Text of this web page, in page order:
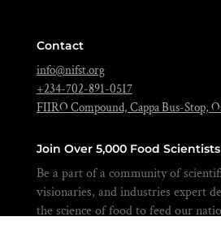
Contact
info@nifst.org
+234-702-891-0517
FIIRO Compound, Cappa Bus-Stop,
Join Over 5,000 Food
Be a part of a community of
visionaries, and industries expert
the science of food to feed our